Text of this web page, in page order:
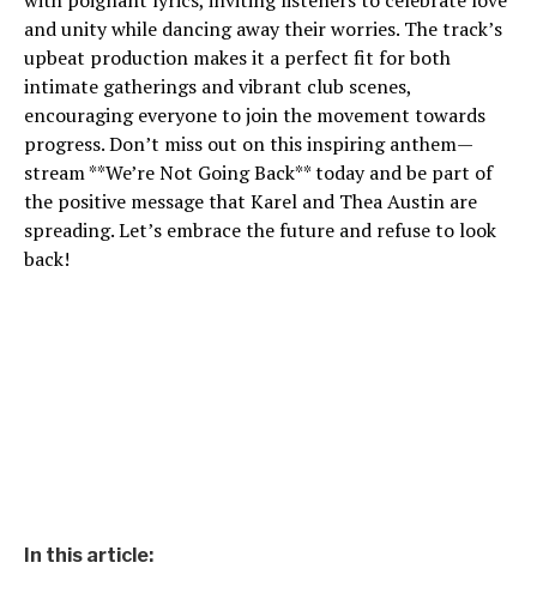
and unity while dancing away their worries. The track’s
upbeat production makes it a perfect fit for both
intimate gatherings and vibrant club scenes,
encouraging everyone to join the movement towards
progress. Don’t miss out on this inspiring anthem—
stream **We’re Not Going Back** today and be part of
the positive message that Karel and Thea Austin are
spreading. Let’s embrace the future and refuse to look
back!
In this article: